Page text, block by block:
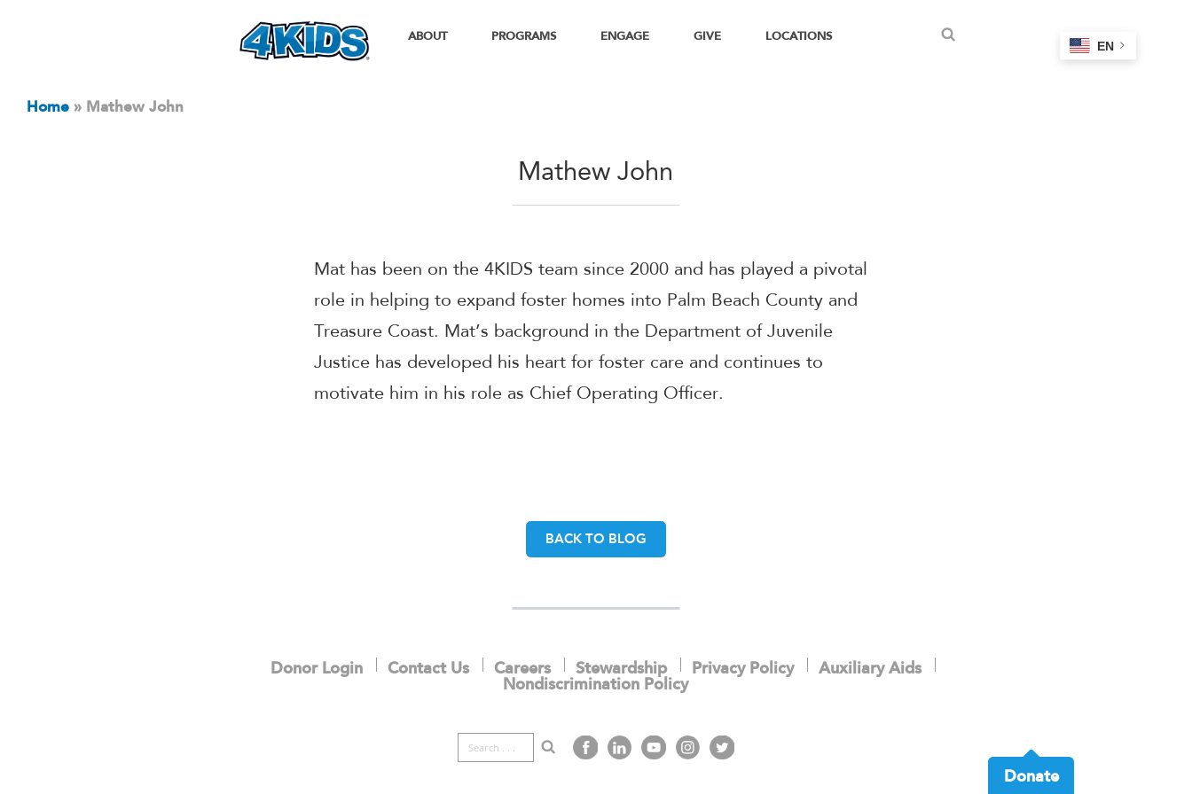
Donate
ABOUT PROGRAMS ENGAGE GIVE LOCATIONS
EN
Home » Mathew John
Mathew John
Mat has been on the 4KIDS team since 2000 and has played a pivotal
role in helping to expand foster homes into Palm Beach County and
Treasure Coast. Mat’s background in the Department of Juvenile
Justice has developed his heart for foster care and continues to
motivate him in his role as Chief Operating Officer.
BACK TO BLOG
Donor Login Contact Us Careers Stewardship Privacy Policy
Auxiliary Aids
Nondiscrimination Policy